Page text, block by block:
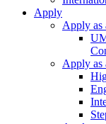
Apply
Apply as
Apply as